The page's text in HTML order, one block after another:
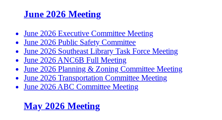
June 2026 Meeting
June 2026 Executive Committee Meeting
June 2026 Public Safety Committee
June 2026 Southeast Library Task Force Meeting
June 2026 ANC6B Full Meeting
June 2026 Planning & Zoning Committee Meeting
June 2026 Transportation Committee Meeting
June 2026 ABC Committee Meeting
May 2026 Meeting